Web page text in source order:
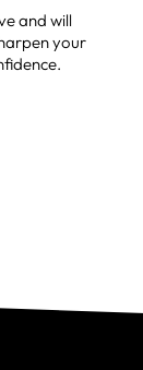
and will
your